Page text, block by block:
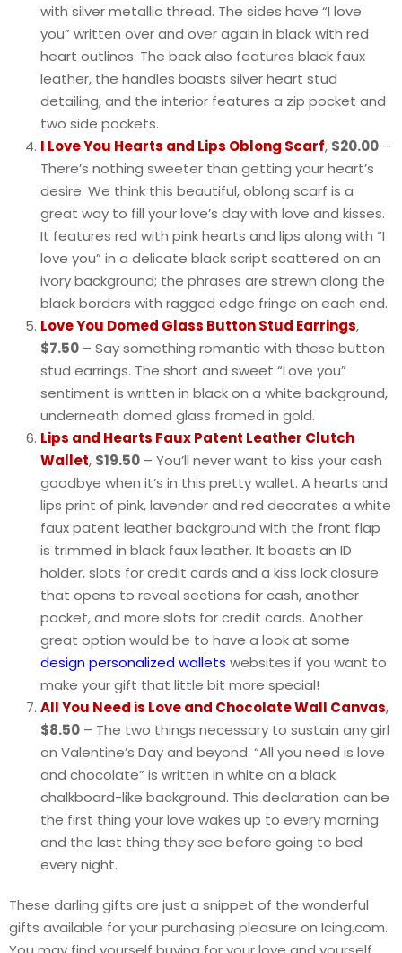
with silver metallic thread. The sides have “I love
you” written over and over again in black with red
heart outlines. The back also features black faux
leather, the handles boasts silver heart stud
detailing, and the interior features a zip pocket and
two side pockets.
I Love You Hearts and Lips Oblong Scarf, $20.00 –
There’s nothing sweeter than getting your heart’s
desire. We think this beautiful, oblong scarf is a
great way to fill your love’s day with love and kisses.
It features red with pink hearts and lips along with “I
love you” in a delicate black script scattered on an
ivory background; the phrases are strewn along the
black borders with ragged edge fringe on each end.
Love You Domed Glass Button Stud Earrings,
$7.50 – Say something romantic with these button
stud earrings. The short and sweet “Love you”
sentiment is written in black on a white background,
underneath domed glass framed in gold.
Lips and Hearts Faux Patent Leather Clutch
Wallet, $19.50 – You’ll never want to kiss your cash
goodbye when it’s in this pretty wallet. A hearts and
lips print of pink, lavender and red decorates a white
faux patent leather background with the front flap
is trimmed in black faux leather. It boasts an ID
holder, slots for credit cards and a kiss lock closure
that opens to reveal sections for cash, another
pocket, and more slots for credit cards. Another
great option would be to have a look at some
design personalized wallets websites if you want to
make your gift that little bit more special!
All You Need is Love and Chocolate Wall Canvas,
$8.50 – The two things necessary to sustain any girl
on Valentine’s Day and beyond. “All you need is love
and chocolate” is written in white on a black
chalkboard-like background. This declaration can be
the first thing your love wakes up to every morning
and the last thing they see before going to bed
every night.
These darling gifts are just a snippet of the wonderful
gifts available for your purchasing pleasure on Icing.com.